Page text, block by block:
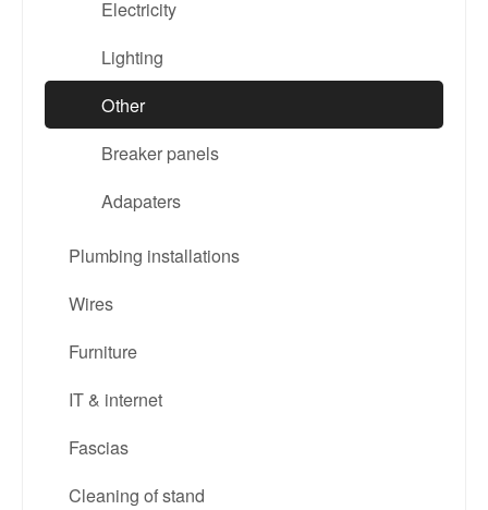
Electricity
Lighting
Other
Breaker panels
Adapaters
Plumbing installations
Wires
Furniture
IT & internet
Fascias
Cleaning of stand